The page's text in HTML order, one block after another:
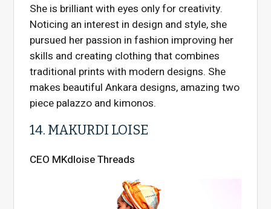
She is brilliant with eyes only for creativity.
Noticing an interest in design and style, she
pursued her passion in fashion improving her
skills and creating clothing that combines
traditional prints with modern designs. She
makes beautiful Ankara designs, amazing two
piece palazzo and kimonos.
14. MAKURDI LOISE
CEO MKdloise Threads